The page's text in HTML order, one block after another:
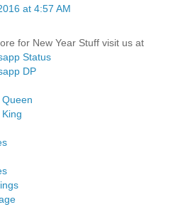
at 4:57 AM
for New Year Stuff visit us at
Status
DP